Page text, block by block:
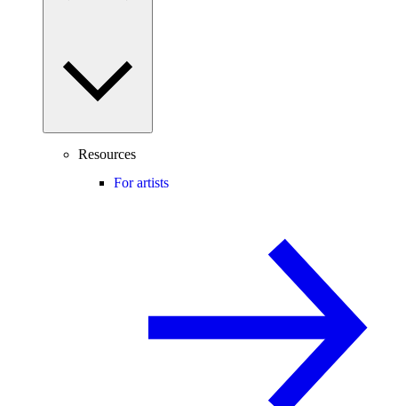
Resources
For artists